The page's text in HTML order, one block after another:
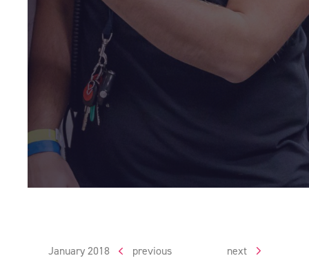
January 2018 previous next